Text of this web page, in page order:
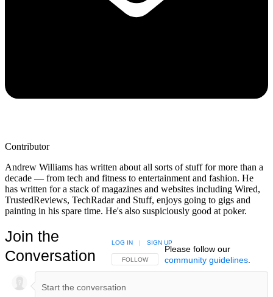
Contributor
Andrew Williams has written about all sorts of stuff for more than a
decade — from tech and fitness to entertainment and fashion. He
has written for a stack of magazines and websites including Wired,
TrustedReviews, TechRadar and Stuff, enjoys going to gigs and
painting in his spare time. He's also suspiciously good at poker.
Join the
Conversation
FOLLOW THIS CONVERSATION TO BE NOTIFIED
FOLLOW
LOG IN SIGN UP
Please follow our
community guidelines.